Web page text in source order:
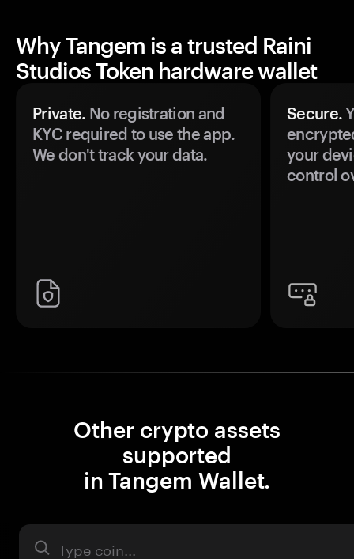
Why Tangem is a trusted Raini
Studios Token hardware wallet
Private. No registration and
KYC required to use the app.
We don't track your data.
Secure.
your
control
Other crypto assets
supported
in Tangem Wallet.
Asset